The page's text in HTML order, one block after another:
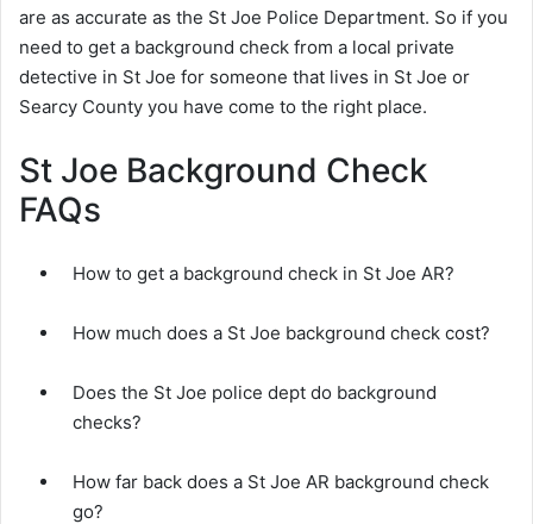
are as accurate as the St Joe Police Department. So if you
need to get a background check from a local private
detective in St Joe for someone that lives in St Joe or
Searcy County you have come to the right place.
St Joe Background Check
FAQs
How to get a background check in St Joe AR?
How much does a St Joe background check cost?
Does the St Joe police dept do background
checks?
How far back does a St Joe AR background check
go?